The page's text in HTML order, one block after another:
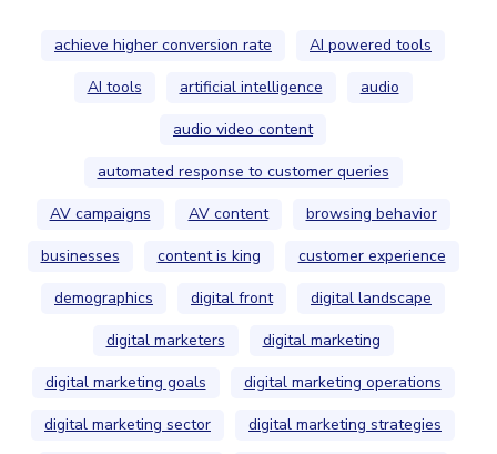
achieve higher conversion rate
AI powered tools
AI tools
artificial intelligence
audio
audio video content
automated response to customer queries
AV campaigns
AV content
browsing behavior
businesses
content is king
customer experience
demographics
digital front
digital landscape
digital marketers
digital marketing
digital marketing goals
digital marketing operations
digital marketing sector
digital marketing strategies